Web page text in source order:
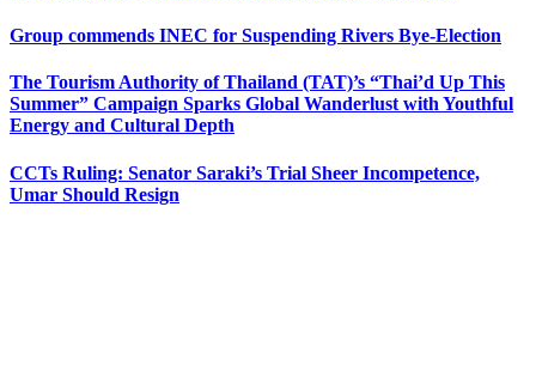
Group commends INEC for Suspending Rivers Bye-Election
The Tourism Authority of Thailand (TAT)’s “Thai’d Up This
Summer” Campaign Sparks Global Wanderlust with Youthful
Energy and Cultural Depth
CCTs Ruling: Senator Saraki’s Trial Sheer Incompetence,
Umar Should Resign